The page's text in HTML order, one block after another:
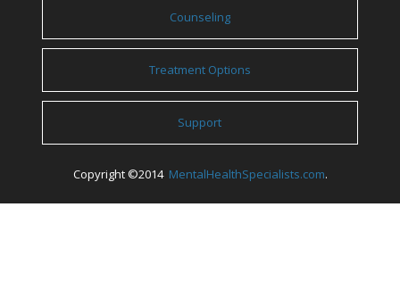
Counseling
Treatment Options
Support
Copyright ©2014 MentalHealthSpecialists.com.